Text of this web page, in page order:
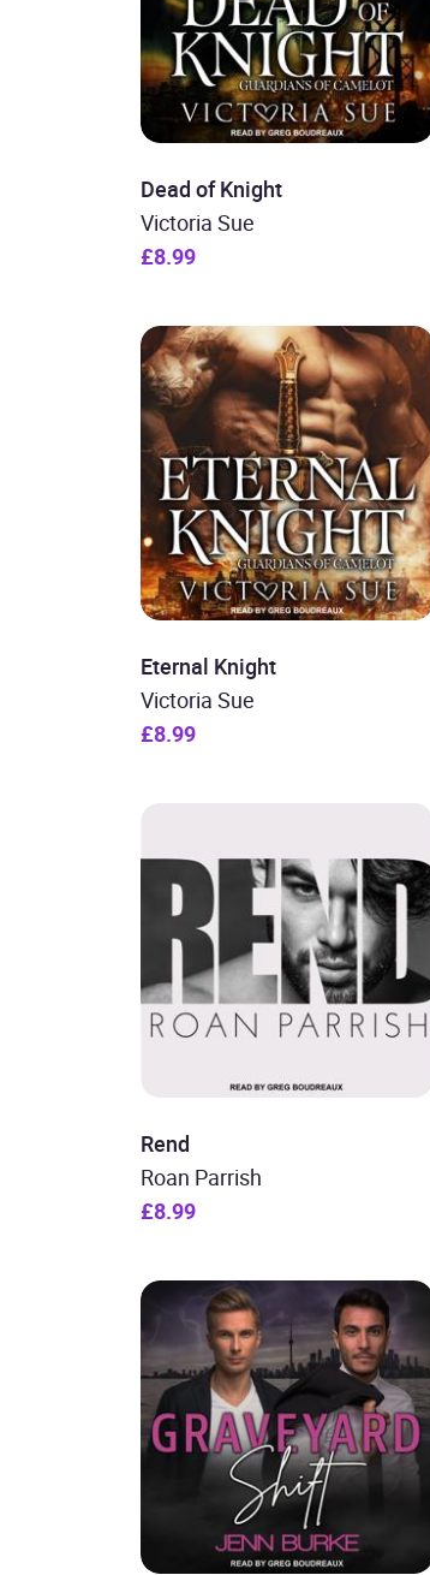
Dead of Knight
Victoria Sue
£8.99
Eternal Knight
Victoria Sue
£8.99
Rend
Roan Parrish
£8.99